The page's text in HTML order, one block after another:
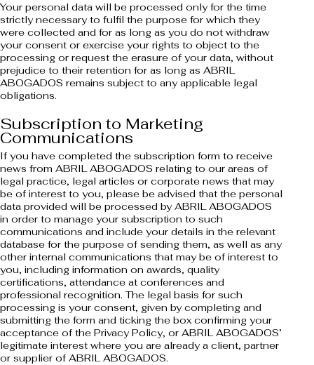
Your personal data will be processed only for the time
strictly necessary to fulfil the purpose for which they
were collected and for as long as you do not withdraw
your consent or exercise your rights to object to the
processing or request the erasure of your data, without
prejudice to their retention for as long as ABRIL
ABOGADOS remains subject to any applicable legal
obligations.
Subscription to Marketing
Communications
If you have completed the subscription form to receive
news from ABRIL ABOGADOS relating to our areas of
legal practice, legal articles or corporate news that may
be of interest to you, please be advised that the personal
data provided will be processed by ABRIL ABOGADOS
in order to manage your subscription to such
communications and include your details in the relevant
database for the purpose of sending them, as well as any
other internal communications that may be of interest to
you, including information on awards, quality
certifications, attendance at conferences and
professional recognition. The legal basis for such
processing is your consent, given by completing and
submitting the form and ticking the box confirming your
acceptance of the Privacy Policy, or ABRIL ABOGADOS’
legitimate interest where you are already a client, partner
or supplier of ABRIL ABOGADOS.